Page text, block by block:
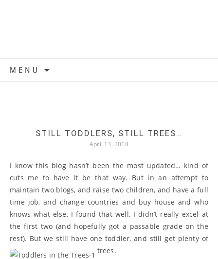
MENU
STILL TODDLERS, STILL TREES…
April 13, 2018
I know this blog hasn’t been the most updated… kind of
cuts me to have it be that way. But in an attempt to
maintain two blogs, and raise two children, and have a full
time job, and change countries and buy house and who
knows what else, I found that well, I didn’t really excel at
the first two (and hopefully got a passable grade on the
rest). But we still have one toddler, and still get plenty of
trees.